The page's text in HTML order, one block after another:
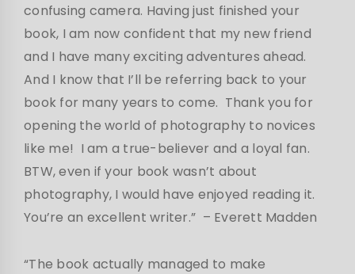
confusing camera. Having just finished your
book, I am now confident that my new friend
and I have many exciting adventures ahead.
And I know that I’ll be referring back to your
book for many years to come. Thank you for
opening the world of photography to novices
like me! I am a true-believer and a loyal fan.
BTW, even if your book wasn’t about
photography, I would have enjoyed reading it.
You’re an excellent writer.” – Everett Madden
“The book actually managed to make